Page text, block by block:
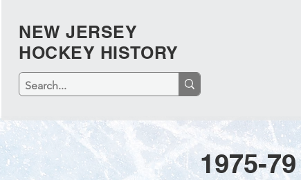
NEW JERSEY
HOCKEY HISTORY
1975-